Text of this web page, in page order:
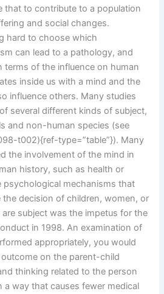
that to contribute to a population
and social changes.
hard to choose which
can lead to a pathology, and
terms of the influence on human
inside us with a mind and the
influence others. Many studies
several different kinds of subject,
and non-human species (see
t002){ref-type=”table”}). Many
the involvement of the mind in
history, such as health or
psychological mechanisms that
the decision of children, women, or
subject was the impetus for the
in 1998. An examination of
appropriately, you would
on the parent-child
thinking related to the person
a way that causes fewer medical